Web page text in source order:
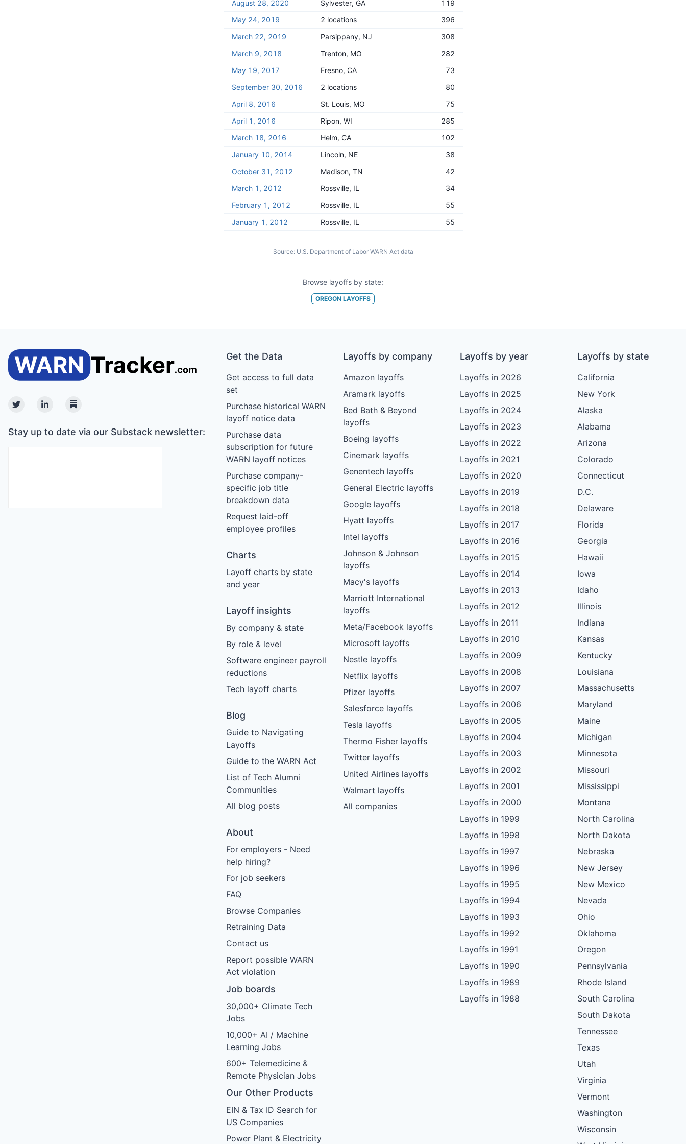
August 28, 2020 Sylvester, GA
119
May 24, 2019
2 locations
396
March 22, 2019
Parsippany, NJ
308
March 9, 2018
Trenton, MO
282
May 19, 2017
Fresno, CA
73
September 30, 2016
2 locations
80
April 8, 2016
St. Louis, MO
75
April 1, 2016
Ripon, WI
285
March 18, 2016
Helm, CA
102
January 10, 2014
Lincoln, NE
38
October 31, 2012
Madison, TN
42
March 1, 2012
Rossville, IL
34
February 1, 2012
Rossville, IL
55
January 1, 2012
Rossville, IL 55
Source: U.S. Department of Labor WARN Act data
Browse layoffs by state:
OREGON LAYOFFS
TwitterLinkedinSubstack
Stay up to date via our Substack newsletter:
Get the Data
Get access to full data
set
Purchase historical WARN
layoff notice data
Purchase data
subscription for future
WARN layoff notices
Purchase company-
specific job title
breakdown data
Request laid-off
employee profiles
Charts
Layoff charts by state
and year
Layoff insights
By company & state
By role & level
Software engineer payroll
reductions
Tech layoff charts
Blog
Guide to Navigating
Layoffs
Guide to the WARN Act
List of Tech Alumni
Communities
All blog posts
About
For employers - Need
help hiring?
For job seekers
FAQ
Browse Companies
Retraining Data
Contact us
Report possible WARN
Act violation
Job boards
30,000+ Climate Tech
Jobs
10,000+ AI / Machine
Learning Jobs
600+ Telemedicine &
Remote Physician Jobs
Our Other Products
EIN & Tax ID Search for
US Companies
Power Plant & Electricity
Layoffs by company
Amazon layoffs
Aramark layoffs
Bed Bath & Beyond
layoffs
Boeing layoffs
Cinemark layoffs
Genentech layoffs
General Electric layoffs
Google layoffs
Hyatt layoffs
Intel layoffs
Johnson & Johnson
layoffs
Macy's layoffs
Marriott International
layoffs
Meta/Facebook layoffs
Microsoft layoffs
Nestle layoffs
Netflix layoffs
Pfizer layoffs
Salesforce layoffs
Tesla layoffs
Thermo Fisher layoffs
Twitter layoffs
United Airlines layoffs
Walmart layoffs
All companies
Layoffs by year
Layoffs in 2026
Layoffs in 2025
Layoffs in 2024
Layoffs in 2023
Layoffs in 2022
Layoffs in 2021
Layoffs in 2020
Layoffs in 2019
Layoffs in 2018
Layoffs in 2017
Layoffs in 2016
Layoffs in 2015
Layoffs in 2014
Layoffs in 2013
Layoffs in 2012
Layoffs in 2011
Layoffs in 2010
Layoffs in 2009
Layoffs in 2008
Layoffs in 2007
Layoffs in 2006
Layoffs in 2005
Layoffs in 2004
Layoffs in 2003
Layoffs in 2002
Layoffs in 2001
Layoffs in 2000
Layoffs in 1999
Layoffs in 1998
Layoffs in 1997
Layoffs in 1996
Layoffs in 1995
Layoffs in 1994
Layoffs in 1993
Layoffs in 1992
Layoffs in 1991
Layoffs in 1990
Layoffs in 1989
Layoffs in 1988
Layoffs by state
California
New York
Alaska
Alabama
Arizona
Colorado
Connecticut
D.C.
Delaware
Florida
Georgia
Hawaii
Iowa
Idaho
Illinois
Indiana
Kansas
Kentucky
Louisiana
Massachusetts
Maryland
Maine
Michigan
Minnesota
Missouri
Mississippi
Montana
North Carolina
North Dakota
Nebraska
New Jersey
New Mexico
Nevada
Ohio
Oklahoma
Oregon
Pennsylvania
Rhode Island
South Carolina
South Dakota
Tennessee
Texas
Utah
Virginia
Vermont
Washington
Wisconsin